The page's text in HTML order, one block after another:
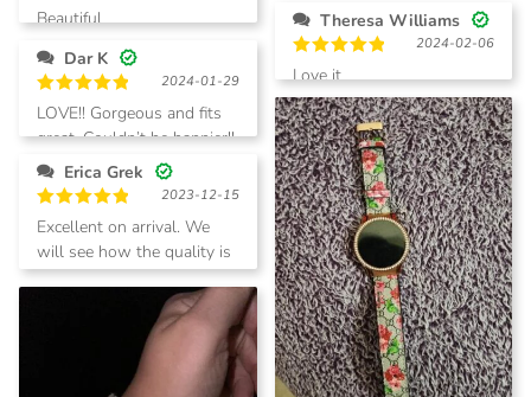
Rated 5
out of 5
Beautiful Theresa Williams
Rated
out of 5
2024-02-06
Love it
Dar K
Rated 5
out of 5
2024-01-29
LOVE!! Gorgeous and fits
great. Couldn’t be happier!!
Erica Grek
Rated5
out of 5
2023-12-15
Excellent on arrival. We
will see how the quality is
with time. Quick shipping